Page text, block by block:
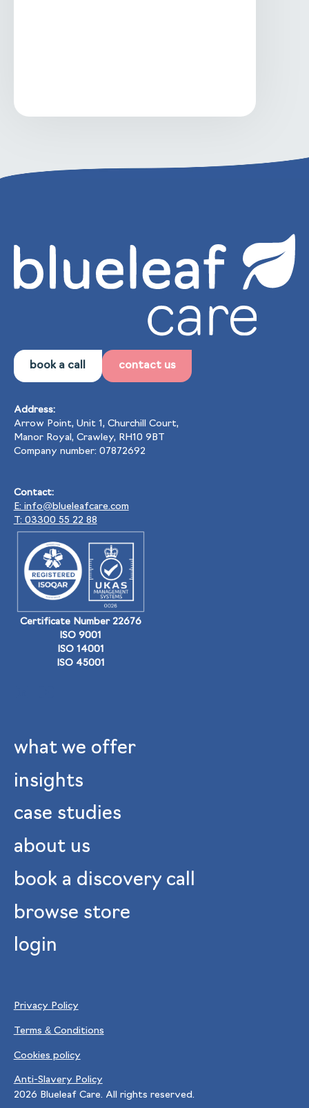
book a call contact us
Address:
Arrow Point, Unit 1, Churchill Court,
Manor Royal, Crawley, RH10 9BT
Company number: 07872692
Contact:
E: info@blueleafcare.com
T: 03300 55 22 88
Certificate Number 22676
ISO 9001
ISO 14001
ISO 45001
what we offer
insights
case studies
about us
book a discovery call
browse store
login
2026 Blueleaf Care. All rights reserved.
Privacy Policy
Terms & Conditions
Cookies policy
Anti-Slavery Policy